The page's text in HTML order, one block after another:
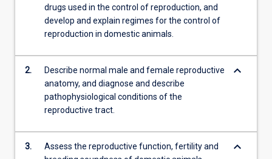
drugs used in the control of reproduction, and
develop and explain regimes for the control of
reproduction in domestic animals.
2.
Describe normal male and female reproductive
anatomy, and diagnose and describe
pathophysiological conditions of the
reproductive tract.
keyboard_arrow_down
3.
Assess the reproductive function, fertility and
keyboard_arrow_down